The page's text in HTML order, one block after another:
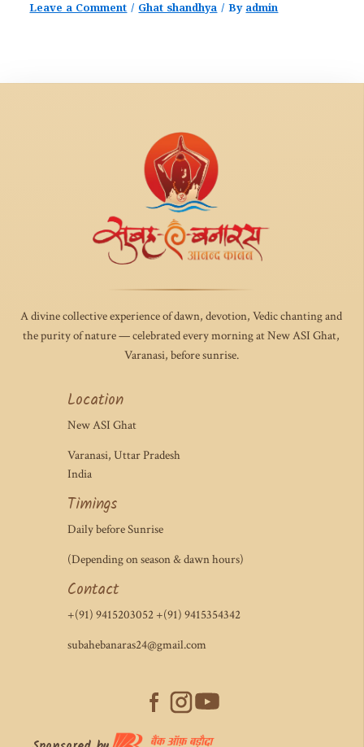
Leave a Comment /Ghat shandhya/ Byadmin
A divine collective experience of dawn, devotion, Vedic chanting and
the purity of nature — celebrated every morning at New ASI Ghat,
Varanasi, before sunrise.
Location
New ASI Ghat
Varanasi, Uttar Pradesh
India
Timings
Daily before Sunrise
(Depending on season & dawn hours)
Contact
+(91) 9415203052 +(91) 9415354342
subahebanaras24@gmail.com